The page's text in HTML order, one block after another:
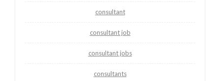
consultant
consultant job
consultant jobs
consultants